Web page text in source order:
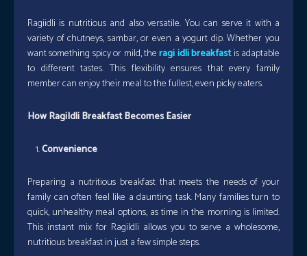
Ragiidli is nutritious and also versatile. You can serve it with a
variety of chutneys, sambar, or even a yogurt dip. Whether you
want something spicy or mild, theragi idli breakfastis adaptable
to different tastes. This flexibility ensures that every family
member can enjoy their meal to the fullest, even picky eaters.
How RagiIdli Breakfast Becomes Easier
Convenience
Preparing a nutritious breakfast that meets the needs of your
family can often feel like a daunting task. Many families turn to
quick, unhealthy meal options, as time in the morning is limited.
This instant mix for RagiIdli allows you to serve a wholesome,
nutritious breakfast in just a few simple steps.